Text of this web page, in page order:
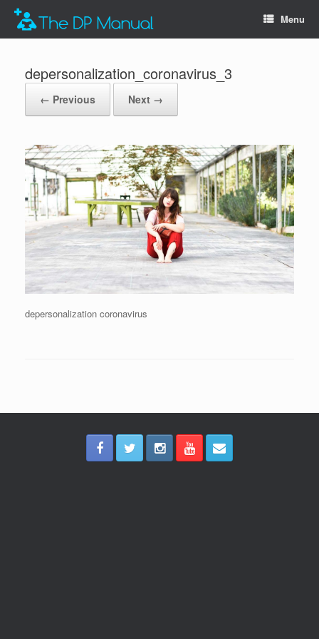
Menu
depersonalization_coronavirus_3
← Previous Next →
depersonalization coronavirus